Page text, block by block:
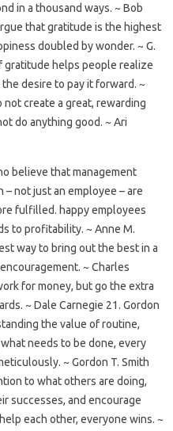
in a thousand ways. ~ Bob
that gratitude is the highest
doubled by wonder. ~ G.
gratitude helps people realize
desire to pay it forward. ~
not create a great, rewarding
do anything good. ~ Ari
believe that management
not just an employee – are
fulfilled. happy employees
to profitability. ~ Anne M.
way to bring out the best in a
~ Charles
for money, but go the extra
~ Dale Carnegie 21. Gordon
the value of routine,
needs to be done, every
~ Gordon T. Smith
to what others are doing,
successes, and encourage
each other, everyone wins. ~